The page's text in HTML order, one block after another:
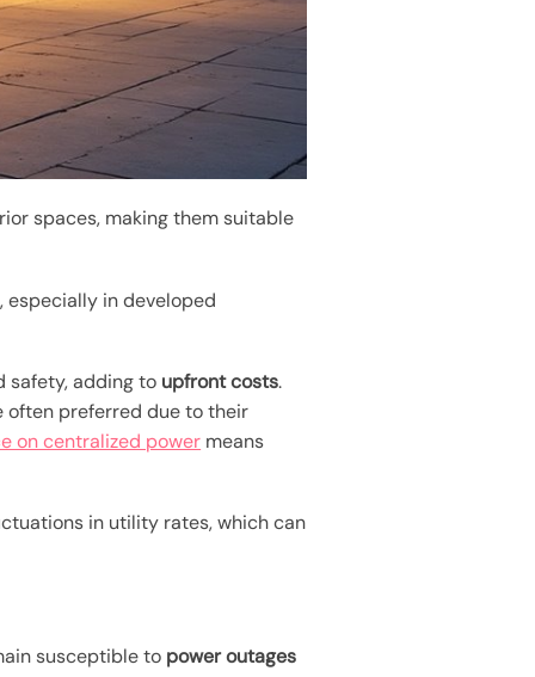
spaces, making them suitable
, especially in developed
safety, adding to upfront costs.
often preferred due to their
on centralized power means
in utility rates, which can
susceptible to power outages